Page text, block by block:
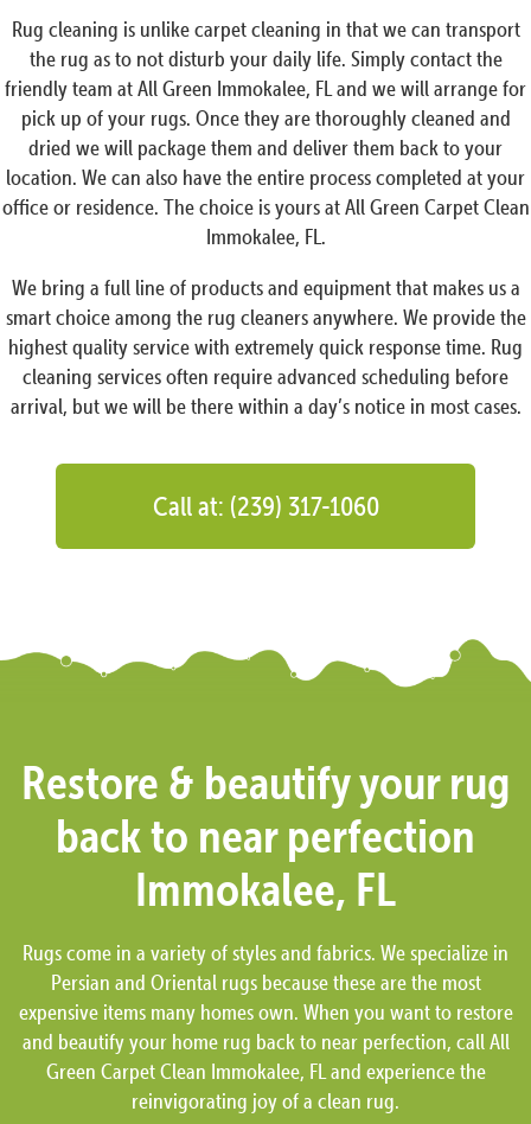
Rug cleaning is unlike carpet cleaning in that we can transport
the rug as to not disturb your daily life. Simply contact the
friendly team at All Green Immokalee, FL and we will arrange for
pick up of your rugs. Once they are thoroughly cleaned and
dried we will package them and deliver them back to your
location. We can also have the entire process completed at your
office or residence. The choice is yours at All Green Carpet Clean
Immokalee, FL.
We bring a full line of products and equipment that makes us a
smart choice among the rug cleaners anywhere. We provide the
highest quality service with extremely quick response time. Rug
cleaning services often require advanced scheduling before
arrival, but we will be there within a day’s notice in most cases.
Call at: (239) 317-1060
Restore & beautify your rug
back to near perfection
Immokalee, FL
Rugs come in a variety of styles and fabrics. We specialize in
Persian and Oriental rugs because these are the most
expensive items many homes own. When you want to restore
and beautify your home rug back to near perfection, call All
Green Carpet Clean Immokalee, FL and experience the
reinvigorating joy of a clean rug.